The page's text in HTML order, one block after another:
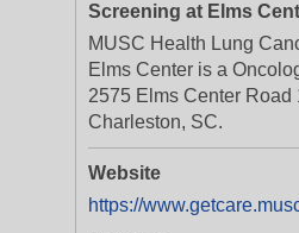
Screening at Elms
MUSC Health Lung
Elms Center is a
2575 Elms Center Road
Charleston, SC.
Website